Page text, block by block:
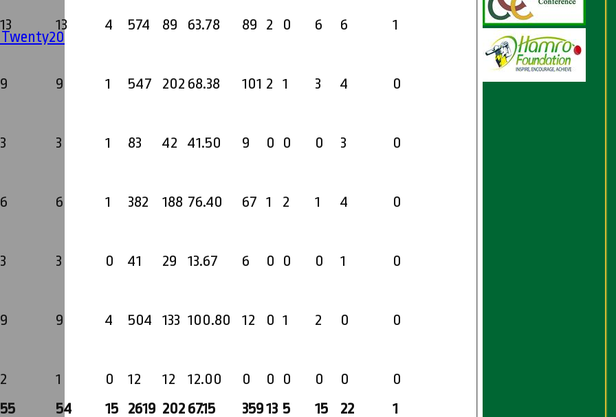
Twenty20
55 54 15 2619 20267.15 35913 5 15 22 1
13 13 4 574 89 63.78 89 2 0 6 6
1
9 9 1 547 202 68.38 101 2 1 3 4
0
3 3 1 83 42 41.50 9 0 0 0 3
0
6 6 1 382 188 76.40 67 1 2 1 4
0
3 3 0 41 29 13.67 6 0 0 0 1
0
9 9 4 504 133 100.80 12 0 1 2 0
0
2 1 0 12 12 12.00 0 0 0 0 0 0